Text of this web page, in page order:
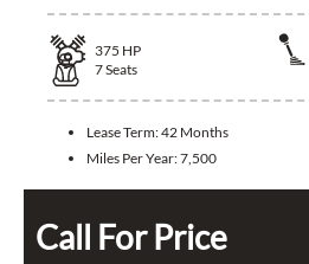
375 HP
7Seats
Lease Term:42 Months
Miles Per Year:7,500
Call For Price